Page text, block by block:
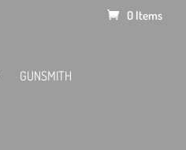
0 Items
GUNSMITH